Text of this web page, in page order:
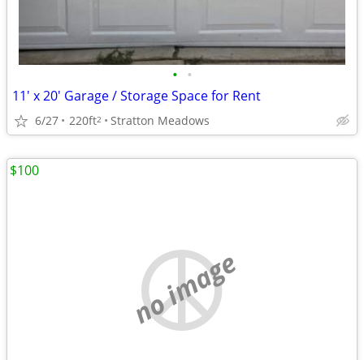
• •
11' x 20' Garage / Storage Space for Rent
6/27 220ft2 Stratton Meadows
no image
$100